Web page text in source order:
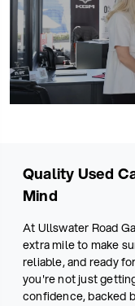
Quality Used
Mind
At Ullswater Road
extra mile to make
reliable, and ready
you're not just
confidence, backed